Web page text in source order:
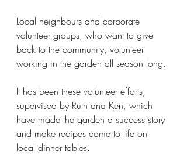
Local neighbours and corporate
volunteer groups, who want to give
back to the community, volunteer
working in the garden all season long.
It has been these volunteer efforts,
supervised by Ruth and Ken, which
have made the garden a success story
and make recipes come to life on
local dinner tables.